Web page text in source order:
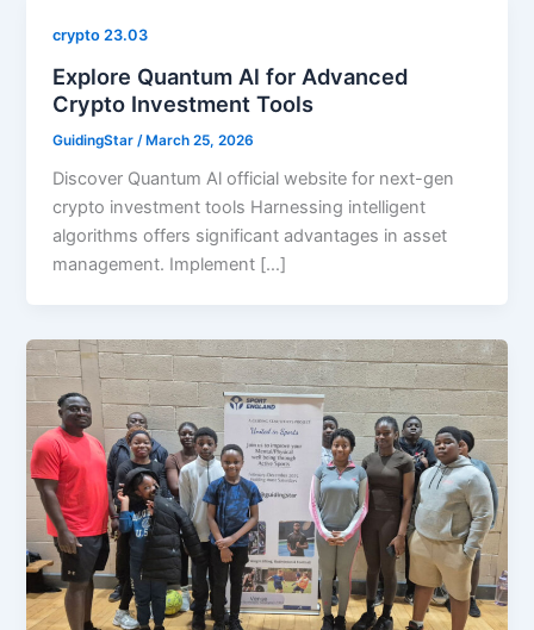
crypto 23.03
Explore Quantum Al for Advanced
Crypto Investment Tools
GuidingStar /March 25, 2026
Discover Quantum Al official website for next-gen
crypto investment tools Harnessing intelligent
algorithms offers significant advantages in asset
management. Implement […]